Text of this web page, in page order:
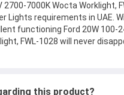
2700-7000K Wocta Worklight,
Lights requirements in UAE.
functioning Ford 20W 100-
FWL-1028 will never
best Other Lights from Ford
7000K Wocta Worklight, FWL-
this product?